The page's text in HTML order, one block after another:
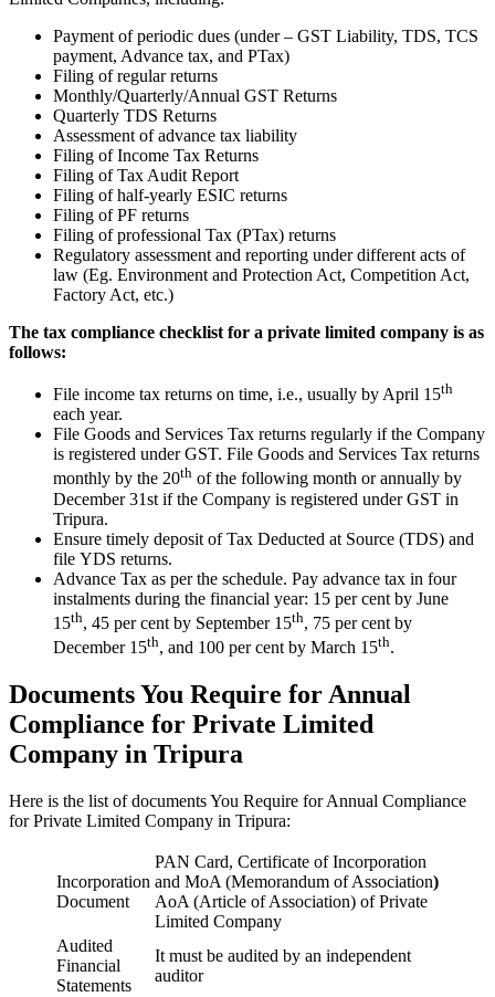
Payment of periodic dues (under – GST Liability, TDS, TCS
payment, Advance tax, and PTax)
Filing of regular returns
Monthly/Quarterly/Annual GST Returns
Quarterly TDS Returns
Assessment of advance tax liability
Filing of Income Tax Returns
Filing of Tax Audit Report
Filing of half-yearly ESIC returns
Filing of PF returns
Filing of professional Tax (PTax) returns
Regulatory assessment and reporting under different acts of
law (Eg. Environment and Protection Act, Competition Act,
Factory Act, etc.)
The tax compliance checklist for a private limited company is as
follows:
File income tax returns on time, i.e., usually by April 15th
each year.
File Goods and Services Tax returns regularly if the Company
is registered under GST. File Goods and Services Tax returns
monthly by the 20th of the following month or annually by
December 31st if the Company is registered under GST in
Tripura.
Ensure timely deposit of Tax Deducted at Source (TDS) and
file YDS returns.
Advance Tax as per the schedule. Pay advance tax in four
instalments during the financial year: 15 per cent by June
15th, 45 per cent by September 15th, 75 per cent by
December 15th, and 100 per cent by March 15th.
Documents You Require for Annual
Compliance for Private Limited
Company in Tripura
Here is the list of documents You Require for Annual Compliance
for Private Limited Company in Tripura:
Incorporation
Document
PAN Card, Certificate of Incorporation
and MoA (Memorandum of Association)
AoA (Article of Association) of Private
Limited Company
Audited
Financial
Statements
It must be audited by an independent
auditor